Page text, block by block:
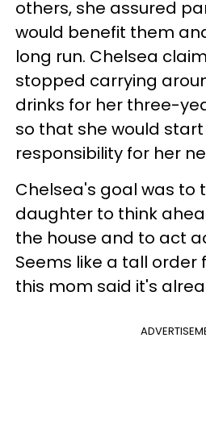
others, she assured
would benefit them
long run. Chelsea
stopped carrying
drinks for her three-
so that she would
responsibility for her
Chelsea's goal was to
daughter to think
the house and to act
Seems like a tall order
this mom said it's